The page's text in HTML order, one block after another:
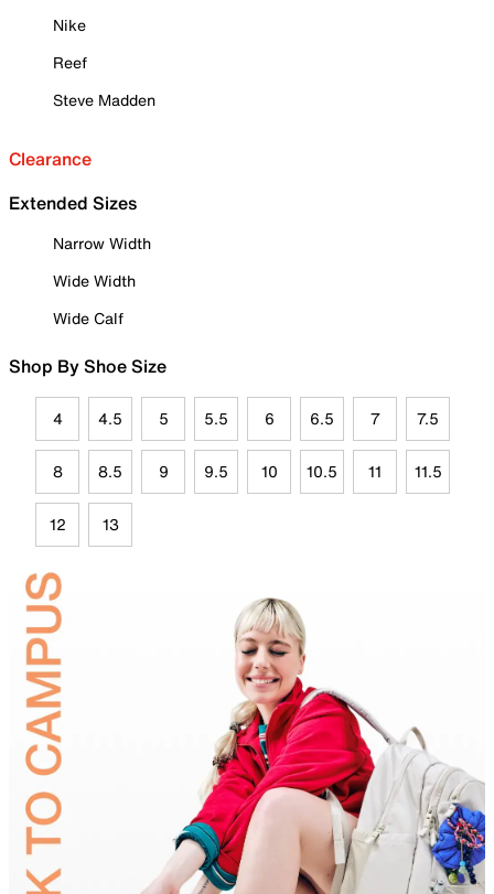
Nike
Reef
Steve Madden
Clearance
Extended Sizes
Narrow Width
Wide Width
Wide Calf
Shop By Shoe Size
4 4.5 5 5.5 6 6.5 7 7.5
8 8.5 9 9.5 10 10.5 11 11.5
12 13